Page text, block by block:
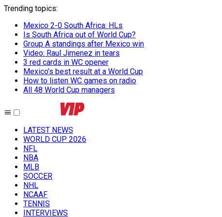
Trending topics:
Mexico 2-0 South Africa: HLs
Is South Africa out of World Cup?
Group A standings after Mexico win
Video: Raul Jimenez in tears
3 red cards in WC opener
Mexico’s best result at a World Cup
How to listen WC games on radio
All 48 World Cup managers
LATEST NEWS
WORLD CUP 2026
NFL
NBA
MLB
SOCCER
NHL
NCAAF
TENNIS
INTERVIEWS